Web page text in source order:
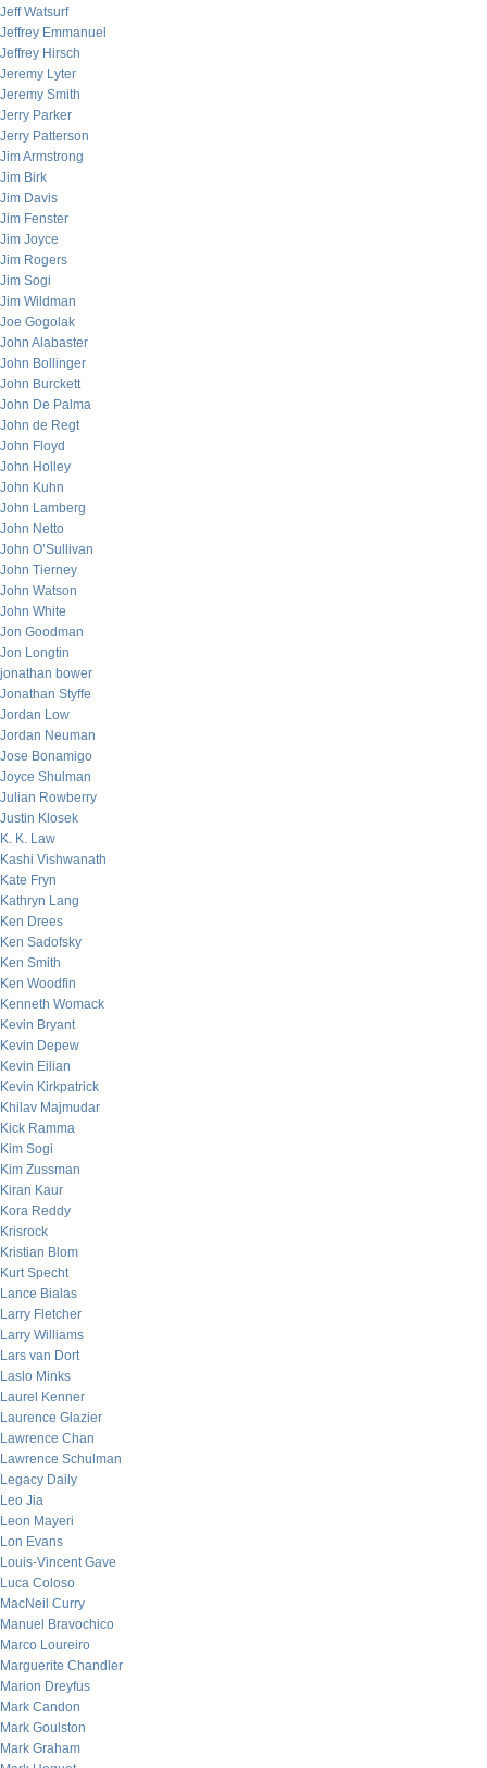
Jeff Watsurf
Jeffrey Emmanuel
Jeffrey Hirsch
Jeremy Lyter
Jeremy Smith
Jerry Parker
Jerry Patterson
Jim Armstrong
Jim Birk
Jim Davis
Jim Fenster
Jim Joyce
Jim Rogers
Jim Sogi
Jim Wildman
Joe Gogolak
John Alabaster
John Bollinger
John Burckett
John De Palma
John de Regt
John Floyd
John Holley
John Kuhn
John Lamberg
John Netto
John O’Sullivan
John Tierney
John Watson
John White
Jon Goodman
Jon Longtin
jonathan bower
Jonathan Styffe
Jordan Low
Jordan Neuman
Jose Bonamigo
Joyce Shulman
Julian Rowberry
Justin Klosek
K. K. Law
Kashi Vishwanath
Kate Fryn
Kathryn Lang
Ken Drees
Ken Sadofsky
Ken Smith
Ken Woodfin
Kenneth Womack
Kevin Bryant
Kevin Depew
Kevin Eilian
Kevin Kirkpatrick
Khilav Majmudar
Kick Ramma
Kim Sogi
Kim Zussman
Kiran Kaur
Kora Reddy
Krisrock
Kristian Blom
Kurt Specht
Lance Bialas
Larry Fletcher
Larry Williams
Lars van Dort
Laslo Minks
Laurel Kenner
Laurence Glazier
Lawrence Chan
Lawrence Schulman
Legacy Daily
Leo Jia
Leon Mayeri
Lon Evans
Louis-Vincent Gave
Luca Coloso
MacNeil Curry
Manuel Bravochico
Marco Loureiro
Marguerite Chandler
Marion Dreyfus
Mark Candon
Mark Goulston
Mark Graham